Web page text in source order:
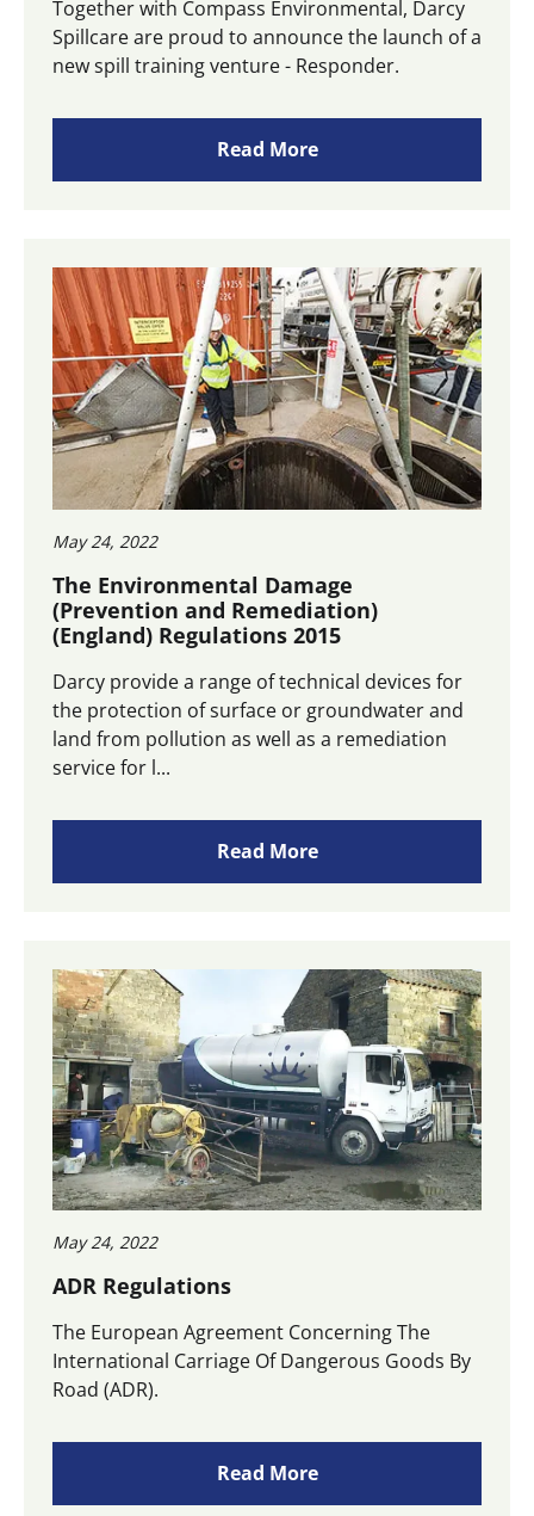
Together with Compass Environmental, Darcy
Spillcare are proud to announce the launch of a
new spill training venture - Responder.
Read More
May 24, 2022
The Environmental Damage
(Prevention and Remediation)
(England) Regulations 2015
Darcy provide a range of technical devices for
the protection of surface or groundwater and
land from pollution as well as a remediation
service for l...
Read More
May 24, 2022
ADR Regulations
The European Agreement Concerning The
International Carriage Of Dangerous Goods By
Road (ADR).
Read More